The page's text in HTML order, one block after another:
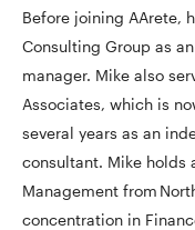
Before joining AArete,
Consulting Group as
manager. Mike also
Associates, which is
several years as an
consultant. Mike holds
Management from
concentration in